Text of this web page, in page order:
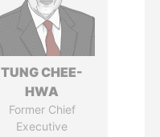
TUNG CHEE-
HWA
Former Chief
Executive